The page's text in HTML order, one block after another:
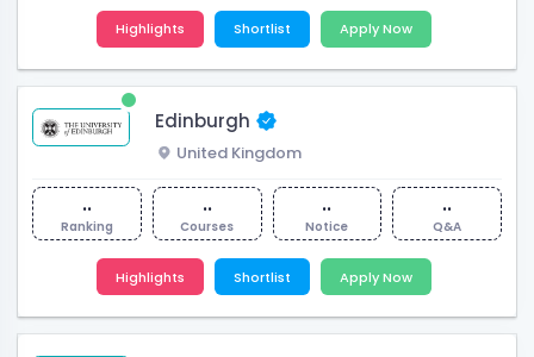
Highlights Shortlist Apply Now
Edinburgh
United Kingdom
..
Ranking
..
Courses
..
Notice
..
Q&A
Highlights Shortlist Apply Now